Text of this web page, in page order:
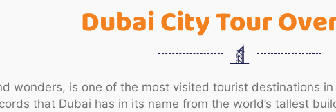
Dubai City Tour
wonders, is one of the most visited tourist destinations
that Dubai has in its name from the world’s tallest